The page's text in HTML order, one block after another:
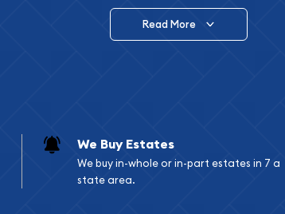
Read More
We Buy Estates
We buy in-whole or in-part estates in 7 a
state area.